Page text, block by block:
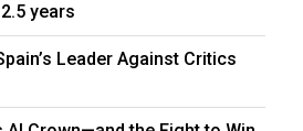
years
Leader Against Critics